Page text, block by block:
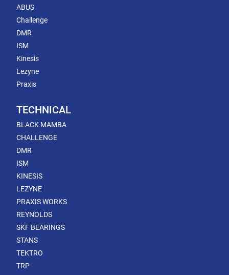
ABUS
Challenge
DMR
ISM
Kinesis
Lezyne
Praxis
TECHNICAL
BLACK MAMBA
CHALLENGE
DMR
ISM
KINESIS
LEZYNE
PRAXIS WORKS
REYNOLDS
SKF BEARINGS
STANS
TEKTRO
TRP